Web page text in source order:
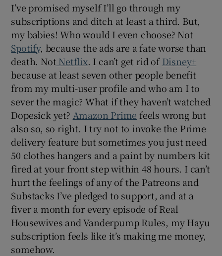
I’ve promised myself I’ll go through my
subscriptions and ditch at least a third. But,
my babies! Who would I even choose? Not
Spotify, because the ads are a fate worse than
death. Not Netflix. I can’t get rid ofDisney+
because at least seven other people benefit
from my multi-user profile and who am I to
sever the magic? What if they haven’t watched
Dopesick yet? Amazon Prime feels wrong but
also so, so right. I try not to invoke the Prime
delivery feature but sometimes you just need
50 clothes hangers and a paint by numbers kit
fired at your front step within 48 hours. I can’t
hurt the feelings of any of the Patreons and
Substacks I’ve pledged to support, and at a
fiver a month for every episode of Real
Housewives and Vanderpump Rules, my Hayu
subscription feels like it’s making me money,
somehow.